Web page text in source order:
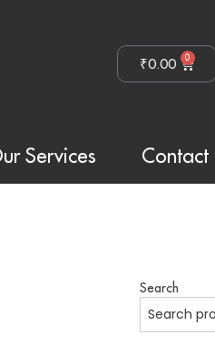
₹0.00 0
Services Contact
Search